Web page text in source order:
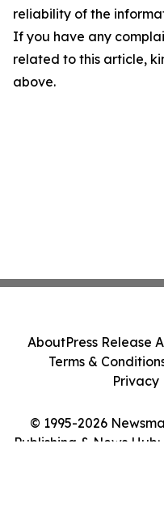
reliability of the
If you have any
related to this article,
above.
© 1995-2026
Publishing & News
AboutPress Release
Terms &
Privacy